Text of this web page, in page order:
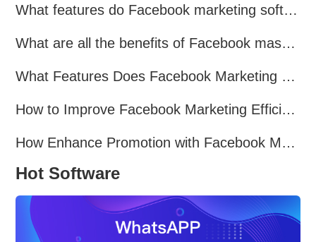
What features do Facebook marketing software programs offer?
What are all the benefits of Facebook mass mailing software?
What Features Does Facebook Marketing Software Offer?
How to Improve Facebook Marketing Efficiency?
How Enhance Promotion with Facebook Marketing Software?
Hot Software